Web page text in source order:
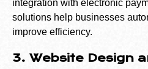
integration with electronic
solutions help businesses
improve efficiency.
3. Website Design